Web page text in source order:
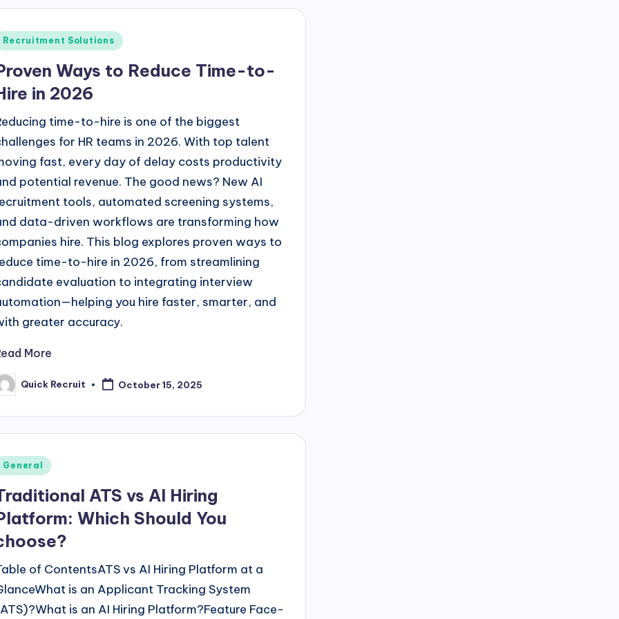
Recruitment Solutions
Ways to Reduce Time-to-
in 2026
time-to-hire is one of the biggest
for HR teams in 2026. With top talent
fast, every day of delay costs productivity
potential revenue. The good news? New AI
tools, automated screening systems,
data-driven workflows are transforming how
hire. This blog explores proven ways to
time-to-hire in 2026, from streamlining
evaluation to integrating interview
you hire faster, smarter, and
greater accuracy.
More
Quick Recruit October 15, 2025
General
ATS vs AI Hiring
Which Should You
of ContentsATS vs AI Hiring Platform at a
is an Applicant Tracking System
is an AI Hiring Platform?Feature Face-